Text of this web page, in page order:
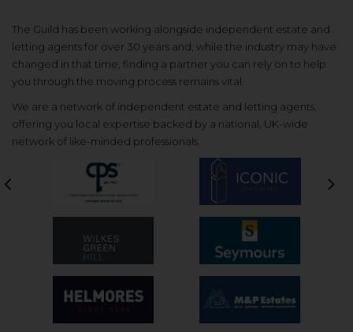
The Guild has been working alongside independent estate and
letting agents for over 30 years and, while the industry may have
changed in that time, finding a partner you can rely on to help
you through the moving process remains vital.
We are a network of independent estate and letting agents,
offering you local expertise backed by a national, UK-wide
network of like-minded professionals.